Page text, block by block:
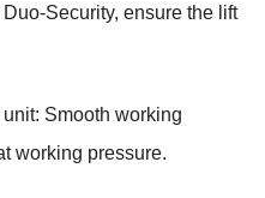
Security, ensure the lift
Smooth working
working pressure.